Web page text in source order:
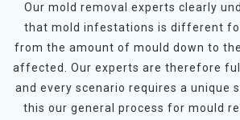
Our mold removal experts clearly
that mold infestations is different
from the amount of mould down to
affected. Our experts are therefore
and every scenario requires a unique
this our general process for mould